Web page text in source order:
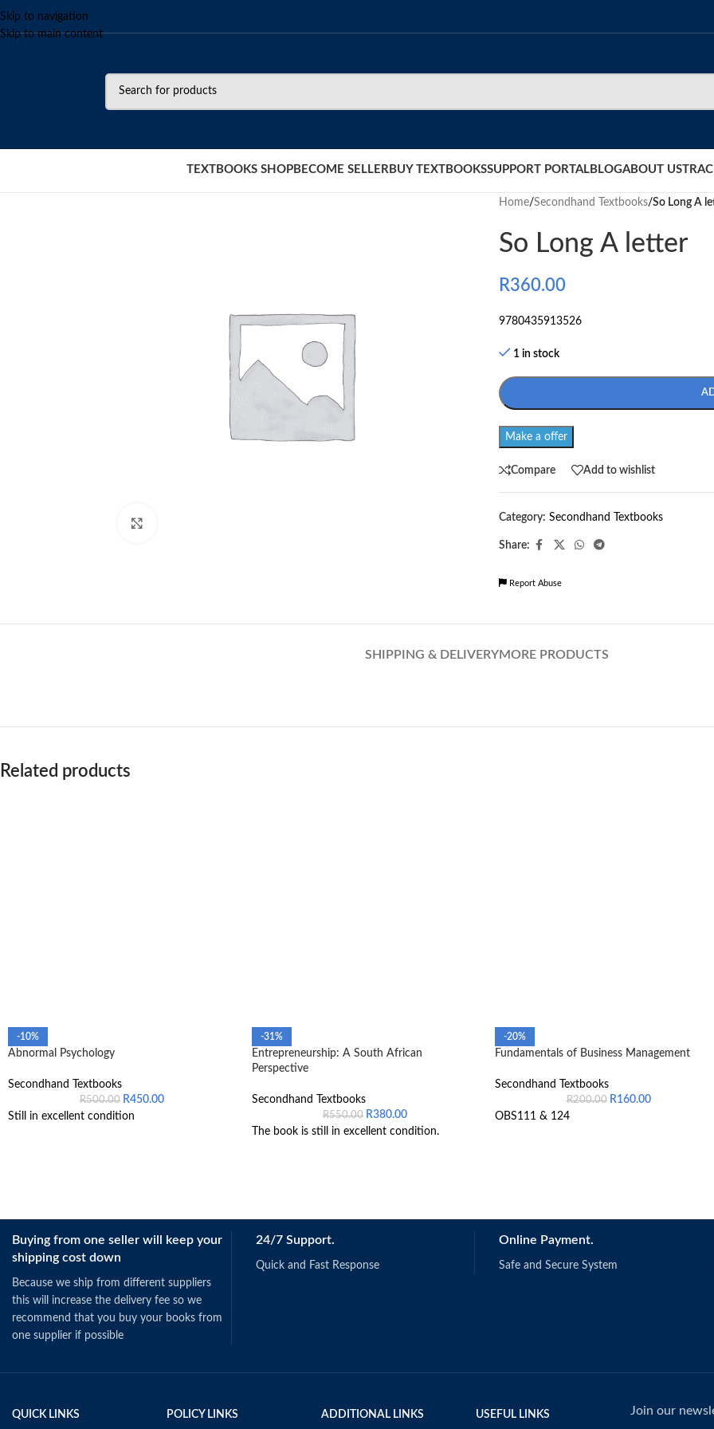
Skip to navigation
Skip to main content
TEXTBOOKS SHOP BECOME SELLER BUY TEXTBOOKSSUPPORT PORTAL BLOGABOUT US
Home/Secondhand Textbooks/So Long A
So Long A letter
R360.00
9780435913526
1 in stock
Make a offer
Compare Add to wishlist
Category: Secondhand Textbooks
Share:
Report Abuse
SHIPPING & DELIVERYMORE PRODUCTS
Related products
-10%
Abnormal Psychology
Secondhand Textbooks
R500.00 R450.00
Still in excellent condition
-31%
Entrepreneurship: A South African
Perspective
Secondhand Textbooks
R550.00 R380.00
The book is still in excellent condition.
-20%
Fundamentals of Business Management
Secondhand Textbooks
R200.00 R160.00
OBS111 & 124
Buying from one seller will keep your
shipping cost down
Because we ship from different suppliers
this will increase the delivery fee so we
recommend that you buy your books from
one supplier if possible
24/7 Support.
Quick and Fast Response
Online Payment.
Safe and Secure System
QUICK LINKS POLICY LINKS ADDITIONAL LINKS USEFUL LINKS Join our